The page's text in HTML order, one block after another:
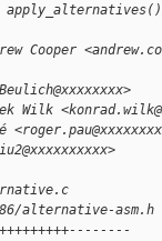
Cooper
Wilk
alternative-asm.h